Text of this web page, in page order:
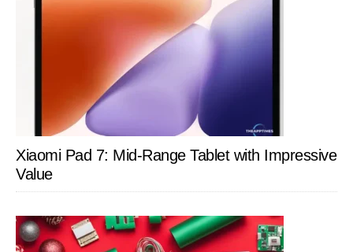
Xiaomi Pad 7: Mid-Range Tablet with Impressive
Value